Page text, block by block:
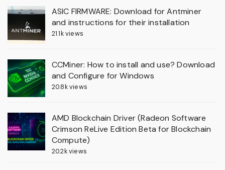
ASIC FIRMWARE: Download for Antminer
and instructions for their installation
21.1k views
CCMiner: How to install and use? Download
and Configure for Windows
20.8k views
AMD Blockchain Driver (Radeon Software
Crimson ReLive Edition Beta for Blockchain
Compute)
20.2k views